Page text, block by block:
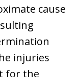
cause
injuries
for the